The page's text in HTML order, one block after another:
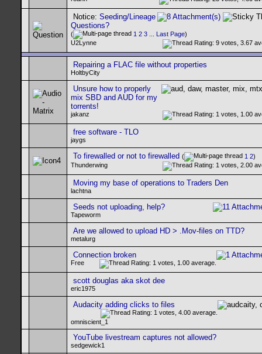
Notice: Seeding/Lineage
Questions?
( 1 2 3 Last Page)
U2Lynne
Repairing a FLAC file without properties
HoltbyCity
Unsure how to properly
mix SBD and AUD for my
torrents!
jakanz
free software - TLO
jaygs
To firewalled or not to firewalled ( 1 2)
Thunderwing
Moving my base of operations to Traders Den
lachtna
Seeds not uploading, help?
Tapeworm
Are we allowed to upload HD > .Mov-files on TTD?
metalurg
Connection broken
Free
scott douglas aka skot dee
eric1975
Audacity adding clicks to files
omniscient_1
YouTube livestream captures not allowed?
sedgewick1